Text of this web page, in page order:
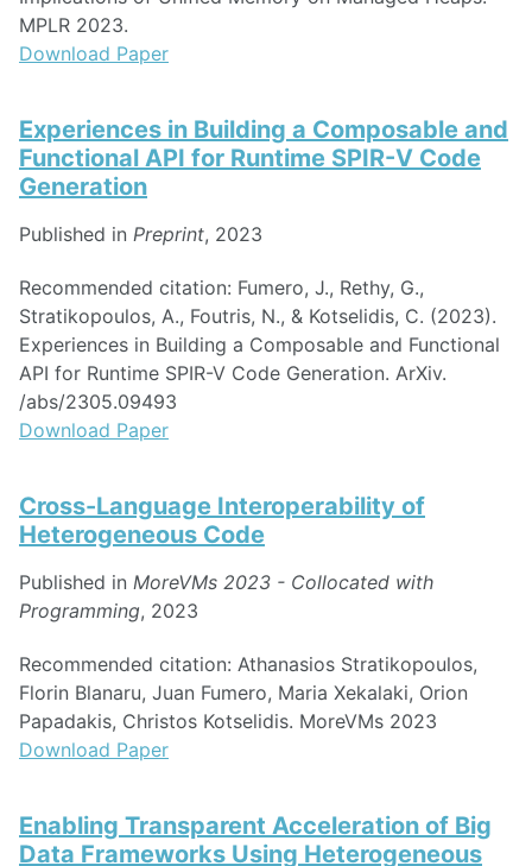
MPLR 2023.
Download Paper
Experiences in Building a Composable and
Functional API for Runtime SPIR-V Code
Generation
Published in Preprint, 2023
Recommended citation: Fumero, J., Rethy, G.,
Stratikopoulos, A., Foutris, N., & Kotselidis, C. (2023).
Experiences in Building a Composable and Functional
API for Runtime SPIR-V Code Generation. ArXiv.
/abs/2305.09493
Download Paper
Cross-Language Interoperability of
Heterogeneous Code
Published in MoreVMs 2023 - Collocated with
Programming, 2023
Recommended citation: Athanasios Stratikopoulos,
Florin Blanaru, Juan Fumero, Maria Xekalaki, Orion
Papadakis, Christos Kotselidis. MoreVMs 2023
Download Paper
Enabling Transparent Acceleration of Big
Data Frameworks Using Heterogeneous